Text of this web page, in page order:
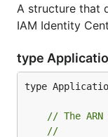
A structure that
IAM Identity
type
type
// The
//